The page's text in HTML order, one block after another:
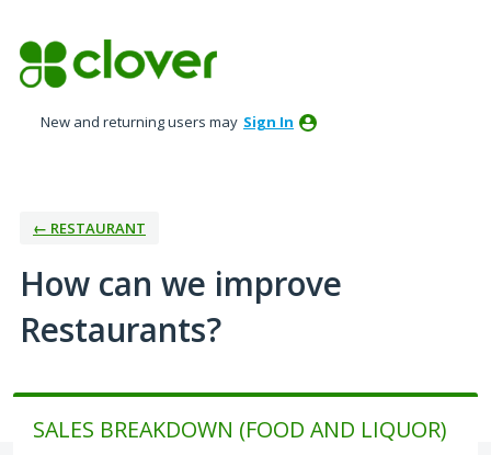
to
content
New and returning users may Sign In
← RESTAURANT
How can we improve
Restaurants?
SALES BREAKDOWN (FOOD AND LIQUOR)